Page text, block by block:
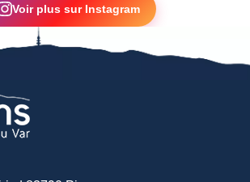
Voir plus sur Instagram